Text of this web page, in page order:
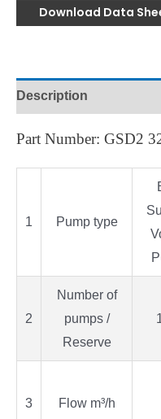
Download Data
Description
Part Number: GSD2
1 Pump type
2
Number of
pumps /
Reserve
3 Flow m³/h